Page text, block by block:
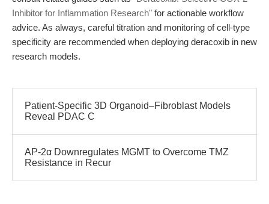
Inhibitor for Inflammation Research" for actionable workflow
advice. As always, careful titration and monitoring of cell-type
specificity are recommended when deploying deracoxib in new
research models.
Patient-Specific 3D Organoid–Fibroblast Models
Reveal PDAC C
AP-2α Downregulates MGMT to Overcome TMZ
Resistance in Recur